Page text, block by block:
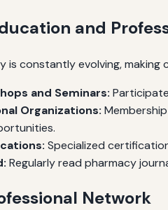
and
is constantly evolving,
and Seminars:
Organizations:
Specialized
Regularly read pharmacy
Network